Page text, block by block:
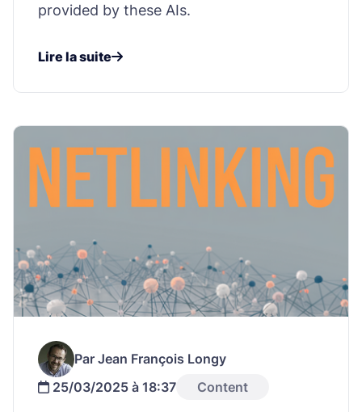
provided by these AIs.
Lire la suite
Par Jean François Longy
25/03/2025 à 18:37
Content